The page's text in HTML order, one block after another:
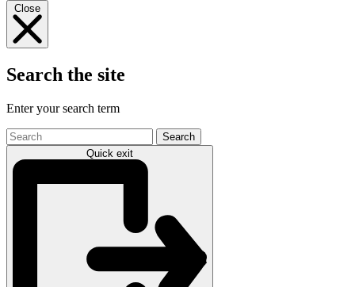
Close
Search the site
Enter your search term
Search
the
site
Quick exit